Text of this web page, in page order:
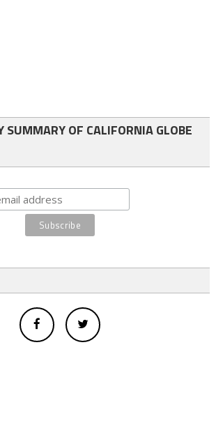
SUMMARY OF CALIFORNIA GLOBE